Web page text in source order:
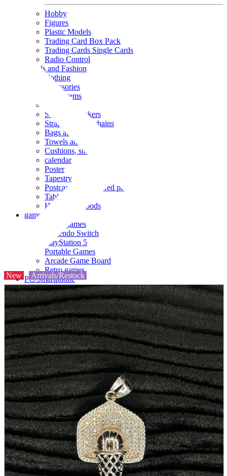
Hobby
Figures
Plastic Models
Trading Card Box Pack
Trading Cards Single Cards
Radio Control
Goods and Fashion
clothing
accessories
Small items
Seals and stickers
Straps and Keychains
Bags and sacks
Towels and hand towels
Cushions, sheets, pillowcases
calendar
Poster
Tapestry
Postcards and colored paper
Tableware
Household goods
game
Video games
Nintendo Switch
PlayStation 5
Portable Games
Arcade Game Board
Retro games
PC/Smartphone
PC/tablet unit
Peripherals
parts
soft
Wearables
Smartphone
accessories
Home appliances, cameras, AV equipment
AV equipment
Cameras and Camcorders
Home Appliances
Books and Comics
books
Comics
magazine
Brochure
Doujinshi
Doujinshi
Doujin Software
Miscellaneous goods and accessories
BL
New Arrivals/Restock